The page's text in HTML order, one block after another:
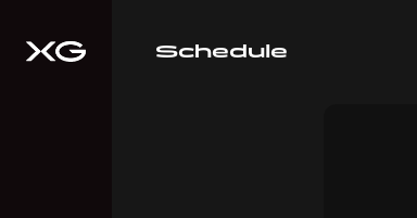
Schedule